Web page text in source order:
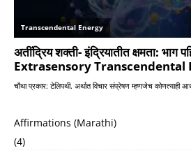
Affirmations (Marathi)
(4)